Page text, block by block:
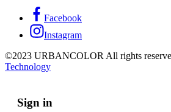
Facebook
Instagram
©2023 URBANCOLOR All rights
Technology
Sign in